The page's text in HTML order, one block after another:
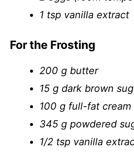
1 tsp vanilla extract
For the Frosting
200 g butter
15 g dark brown
100 g full-fat cream
345 g powdered
1/2 tsp vanilla